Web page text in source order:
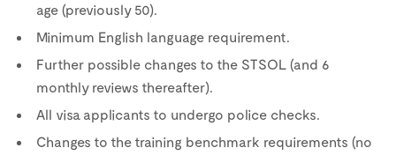
age (previously 50).
Minimum English language requirement.
Further possible changes to the STSOL (and 6
monthly reviews thereafter).
All visa applicants to undergo police checks.
Changes to the training benchmark requirements (no